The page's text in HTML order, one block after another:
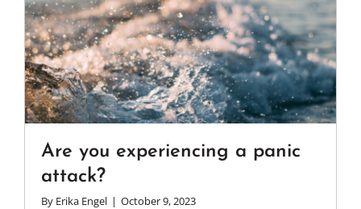
Are you experiencing a panic
attack?
By Erika Engel | October 9, 2023